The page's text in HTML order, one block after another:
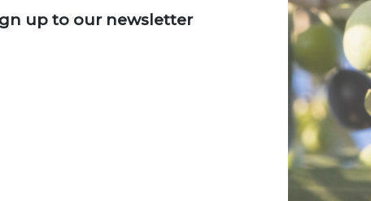
up to our newsletter